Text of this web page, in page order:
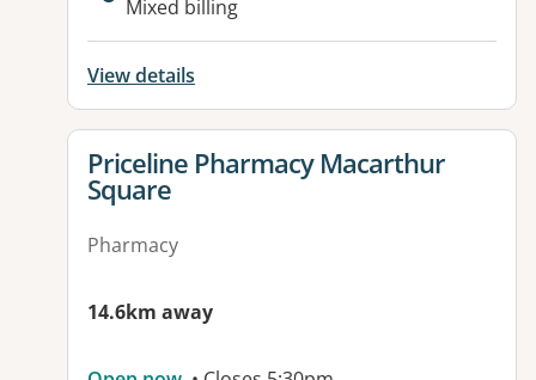
Mixed billing
View details
View details for
Priceline Pharmacy Macarthur
Square
Pharmacy
14.6km away